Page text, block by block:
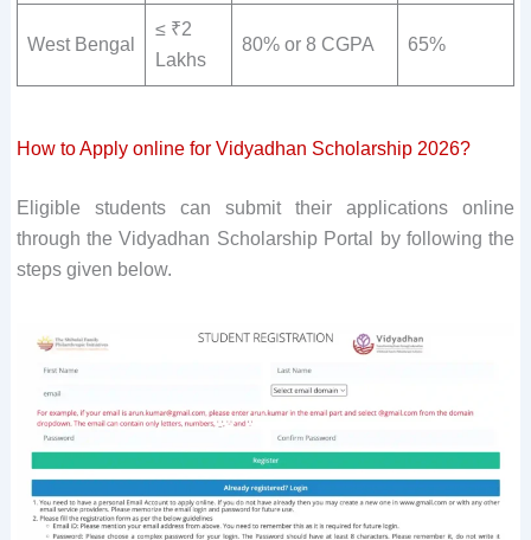
West Bengal
≤ ₹2
Lakhs
80% or 8 CGPA 65%
How to Apply online for Vidyadhan Scholarship 2026?
Eligible students can submit their applications online
through the Vidyadhan Scholarship Portal by following the
steps given below.